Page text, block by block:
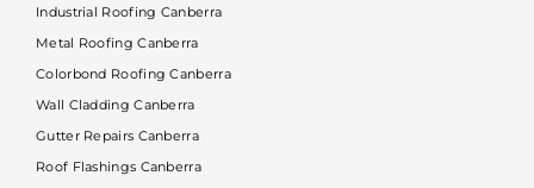
Industrial Roofing Canberra
Metal Roofing Canberra
Colorbond Roofing Canberra
Wall Cladding Canberra
Gutter Repairs Canberra
Roof Flashings Canberra